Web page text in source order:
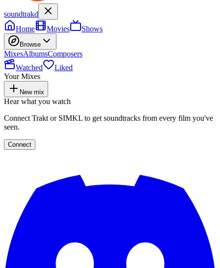
soundtrakd
Home
Movies Shows
Browse
MixesAlbumsComposers
Watched
Liked
Your Mixes
New mix
Hear what you watch
Connect Trakt or SIMKL to get soundtracks from every film you've
seen.
Connect